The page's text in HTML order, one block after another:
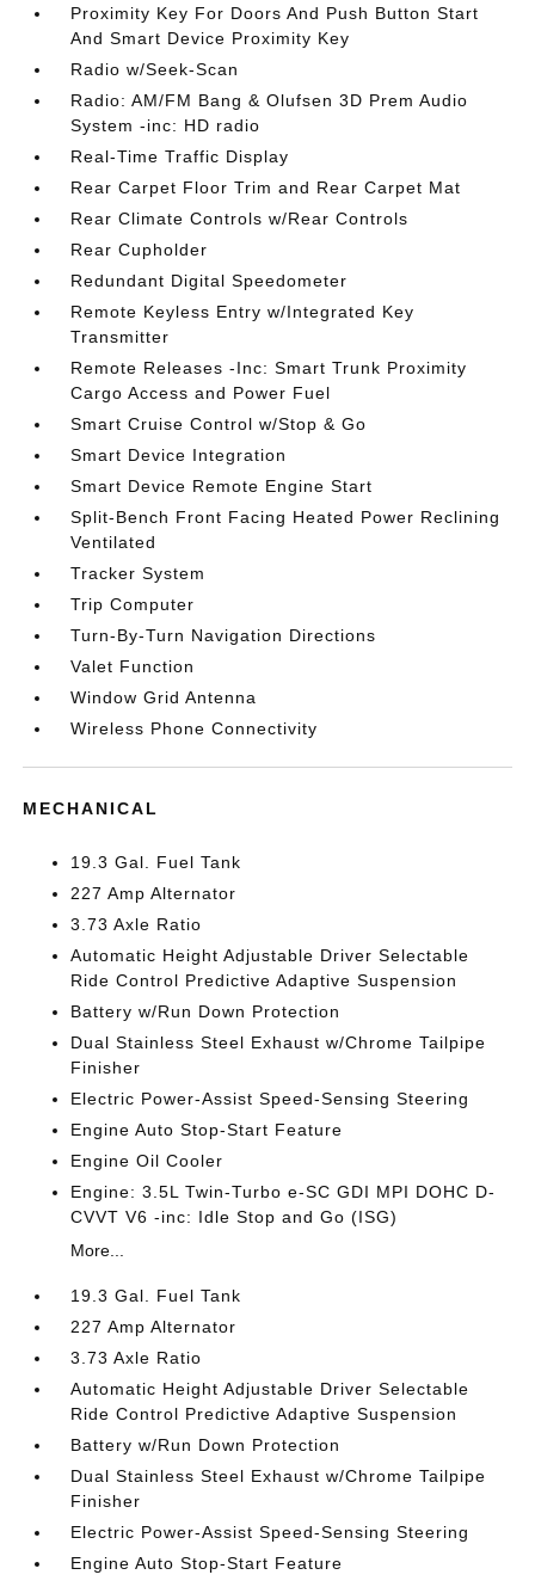
Proximity Key For Doors And Push Button Start
And Smart Device Proximity Key
Radio w/Seek-Scan
Radio: AM/FM Bang & Olufsen 3D Prem Audio
System -inc: HD radio
Real-Time Traffic Display
Rear Carpet Floor Trim and Rear Carpet Mat
Rear Climate Controls w/Rear Controls
Rear Cupholder
Redundant Digital Speedometer
Remote Keyless Entry w/Integrated Key
Transmitter
Remote Releases -Inc: Smart Trunk Proximity
Cargo Access and Power Fuel
Smart Cruise Control w/Stop & Go
Smart Device Integration
Smart Device Remote Engine Start
Split-Bench Front Facing Heated Power Reclining
Ventilated
Tracker System
Trip Computer
Turn-By-Turn Navigation Directions
Valet Function
Window Grid Antenna
Wireless Phone Connectivity
MECHANICAL
19.3 Gal. Fuel Tank
227 Amp Alternator
3.73 Axle Ratio
Automatic Height Adjustable Driver Selectable
Ride Control Predictive Adaptive Suspension
Battery w/Run Down Protection
Dual Stainless Steel Exhaust w/Chrome Tailpipe
Finisher
Electric Power-Assist Speed-Sensing Steering
Engine Auto Stop-Start Feature
Engine Oil Cooler
Engine: 3.5L Twin-Turbo e-SC GDI MPI DOHC D-
CVVT V6 -inc: Idle Stop and Go (ISG)
More...
19.3 Gal. Fuel Tank
227 Amp Alternator
3.73 Axle Ratio
Automatic Height Adjustable Driver Selectable
Ride Control Predictive Adaptive Suspension
Battery w/Run Down Protection
Dual Stainless Steel Exhaust w/Chrome Tailpipe
Finisher
Electric Power-Assist Speed-Sensing Steering
Engine Auto Stop-Start Feature